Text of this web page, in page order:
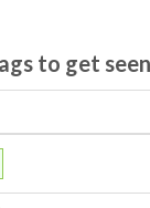
to get seen